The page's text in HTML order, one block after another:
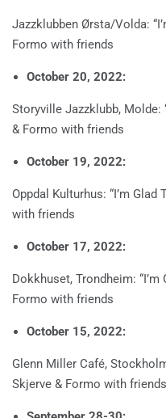
Jazzklubben Ørsta/Volda:
Formo with friends
October 20, 2022:
Storyville Jazzklubb, Molde:
& Formo with friends
October 19, 2022:
Oppdal Kulturhus: “I’m
with friends
October 17, 2022:
Dokkhuset, Trondheim:
Formo with friends
October 15, 2022:
Glenn Miller Café,
Skjerve & Formo with friends